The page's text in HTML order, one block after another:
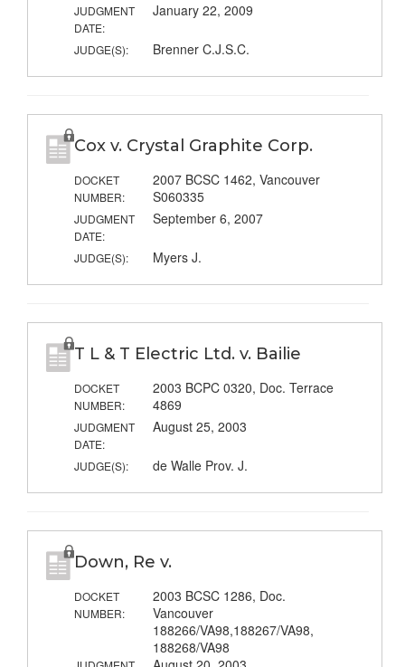
JUDGMENT
DATE:
January 22, 2009
JUDGE(S): Brenner C.J.S.C.
Cox v. Crystal Graphite Corp.
DOCKET
NUMBER:
2007 BCSC 1462, Vancouver
S060335
JUDGMENT
DATE:
September 6, 2007
JUDGE(S): Myers J.
T L & T Electric Ltd. v. Bailie
DOCKET
NUMBER:
2003 BCPC 0320, Doc. Terrace
4869
JUDGMENT
DATE:
August 25, 2003
JUDGE(S): de Walle Prov. J.
Down, Re v.
DOCKET
NUMBER:
2003 BCSC 1286, Doc.
Vancouver
188266/VA98,188267/VA98,
188268/VA98